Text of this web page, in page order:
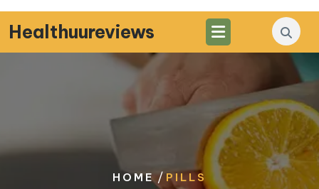
Skip
to
content
Healthuureviews
HOME /PILLS